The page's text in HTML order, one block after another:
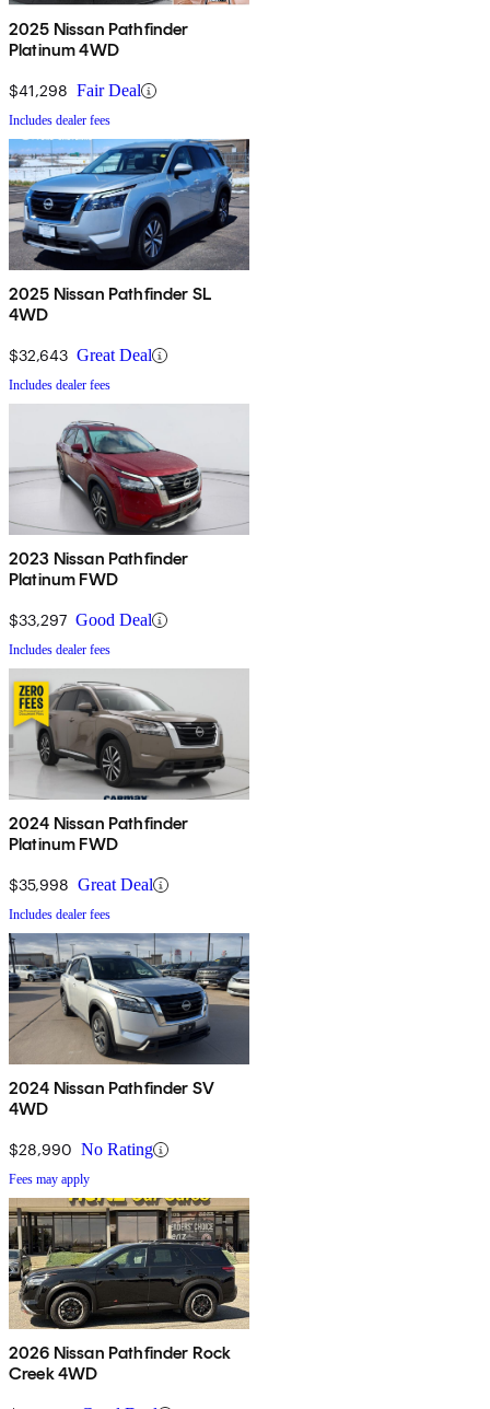
2025 Nissan Pathfinder
Platinum 4WD
$41,298 Fair Deal
Includes dealer fees
2025 Nissan Pathfinder SL
4WD
$32,643 Great Deal
Includes dealer fees
2023 Nissan Pathfinder
Platinum FWD
$33,297 Good Deal
Includes dealer fees
2024 Nissan Pathfinder
Platinum FWD
$35,998 Great Deal
Includes dealer fees
2024 Nissan Pathfinder SV
4WD
$28,990 No Rating
Fees may apply
2026 Nissan Pathfinder Rock
Creek 4WD